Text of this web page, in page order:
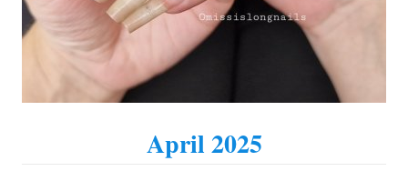
April 2025